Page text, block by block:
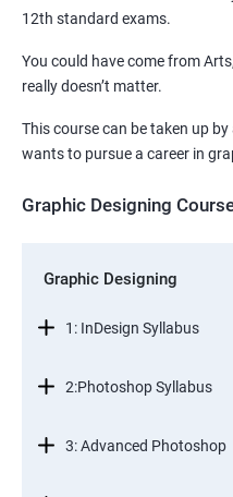
12th standard exams.
You could have come from
really doesn’t matter.
This course can be taken up
wants to pursue a career in
Graphic Designing
Graphic Designing
1: InDesign Syllabus
2:Photoshop Syllabus
3: Advanced Photoshop